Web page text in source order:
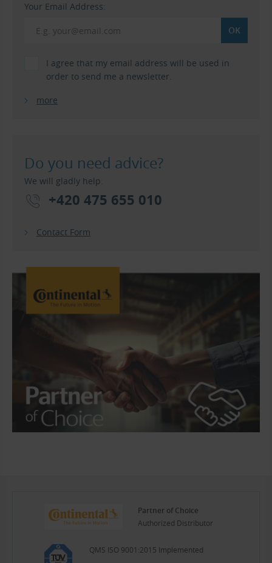
Your Email Address:
I agree that my email address will be used in
order to send me a newsletter.
more
Do you need advice?
We will gladly help.
+420 475 655 010
Contact Form
Partner of Choice
Authorized Distributor
QMS ISO 9001:2015 Implemented